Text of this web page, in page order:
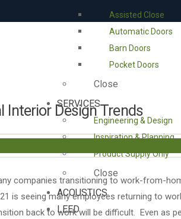
Assisted Close
Automatic Doors
Barn Doors
Pocket Doors
Close
SERVICES
Engineering & Design
Inspiration & Planning
Product Supply Only
Close
ACOUSTICS
LEED
Interior Design Trends
companies transitioning to work-from-
is seeing many employees returning to
back to work will be difficult. Even as